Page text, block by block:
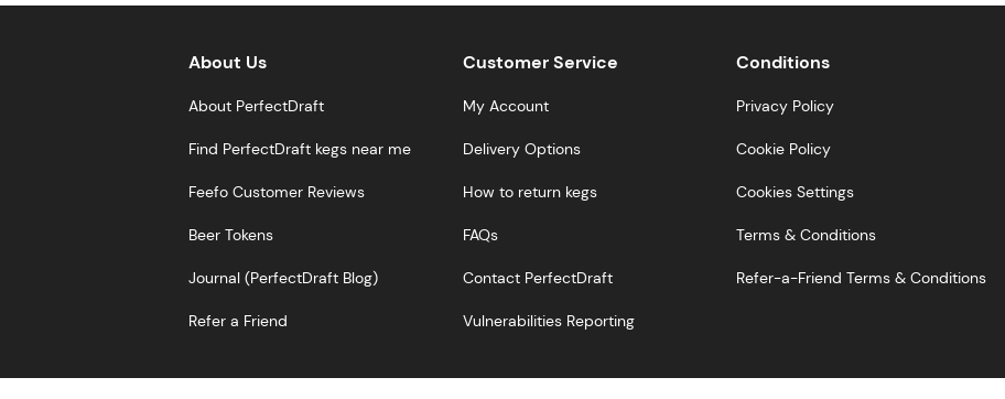
About Us
About PerfectDraft
Find PerfectDraft kegs near me
Feefo Customer Reviews
Beer Tokens
Journal (PerfectDraft Blog)
Refer a Friend
Customer Service
My Account
Delivery Options
How to return kegs
FAQs
Contact PerfectDraft
Vulnerabilities Reporting
Conditions
Privacy Policy
Cookie Policy
Cookies Settings
Terms & Conditions
Refer-a-Friend Terms & Conditions